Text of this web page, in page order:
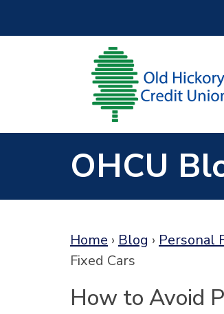
OHCU
Home › Blog › Personal
Fixed Cars
How to Avoid